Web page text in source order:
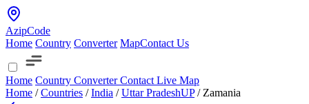
AzipCode
Home Country Converter MapContact Us
Home Country ConverterContact Live Map
Home / Countries / India / Uttar PradeshUP / Zamania